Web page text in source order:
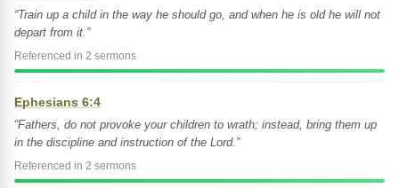
“Train up a child in the way he should go, and when he is old he will not
depart from it.”
Referenced in 2 sermons
Ephesians 6:4
“Fathers, do not provoke your children to wrath; instead, bring them up
in the discipline and instruction of the Lord.”
Referenced in 2 sermons